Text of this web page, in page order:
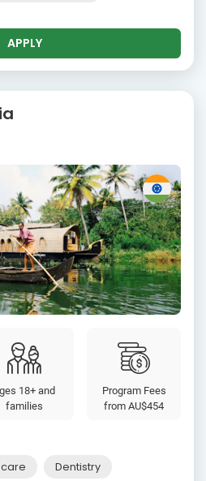
APPLY
18+ and
families
Program Fees
fromAU$454
Dentistry